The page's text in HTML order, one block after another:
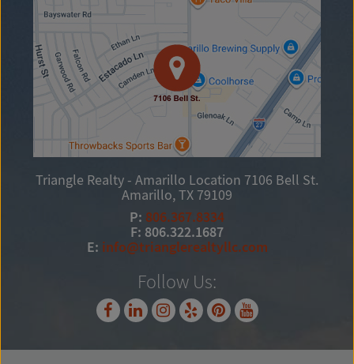
Triangle Realty - Amarillo Location 7106 Bell St.
Amarillo, TX 79109
P: 806.367.8334
F: 806.322.1687
E: info@trianglerealtyllc.com
Follow Us: